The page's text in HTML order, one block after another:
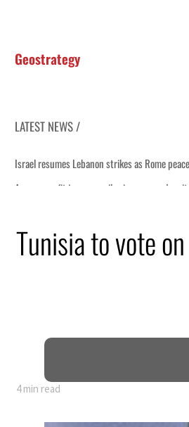
Geostrategy
LATEST NEWS /
Tunisia to vote
4 min read